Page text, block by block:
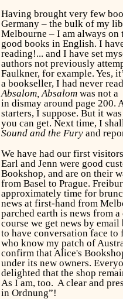
Having brought very few
Germany – the bulk of my
Melbourne – I am always
good books in English. I
reading!... and I have set
authors not previously
Faulkner, for example. Yes,
a bookseller, I had never
Absalom, Absalomwas not a
in dismay around page 200.
starters, I suppose. But it
you can get. Next time, I
Sound and the Furyand
We have had our first
Earl and Jenn were good
Bookshop, and are on their
from Basel to Prague.
approximately time for
news at first-hand from
parched earth is news from
course we get news by
to have conversation face to
who know my patch of
confirm that Alice's
under its new owners.
delighted that the shop
As I am, too. A clear and
in Ordnung”!